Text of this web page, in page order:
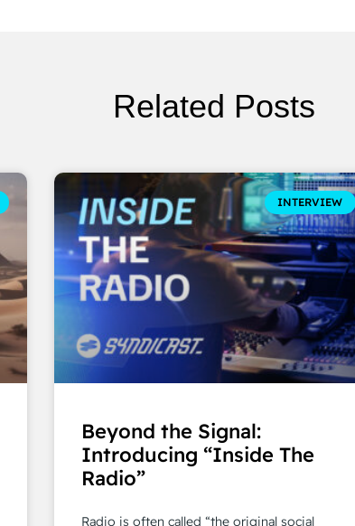
Related Posts
INTERVIEW
Beyond the Signal:
Introducing “Inside The
Radio”
Radio is often called “the original social